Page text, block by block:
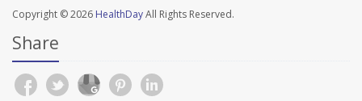
Copyright © 2026 HealthDayAll Rights Reserved.
Share